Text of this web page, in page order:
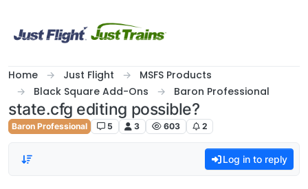
Home Just Flight
MSFS Products
Black Square Add-Ons
Baron Professional
state.cfg editing possible?
Baron Professional 5 3 603 2
Log in to reply